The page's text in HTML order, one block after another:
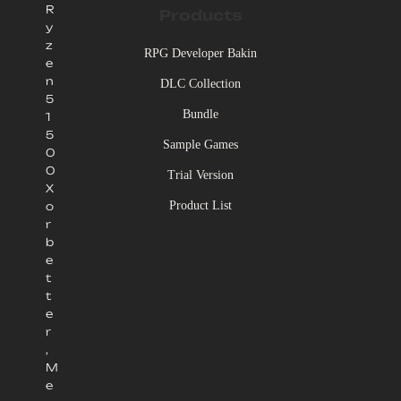
R
y
z
e
n
5
1
5
0
0
X
o
r
b
e
t
t
e
r
,
M
e
RPG Developer Bakin
DLC Collection
Bundle
Sample Games
Trial Version
Product List